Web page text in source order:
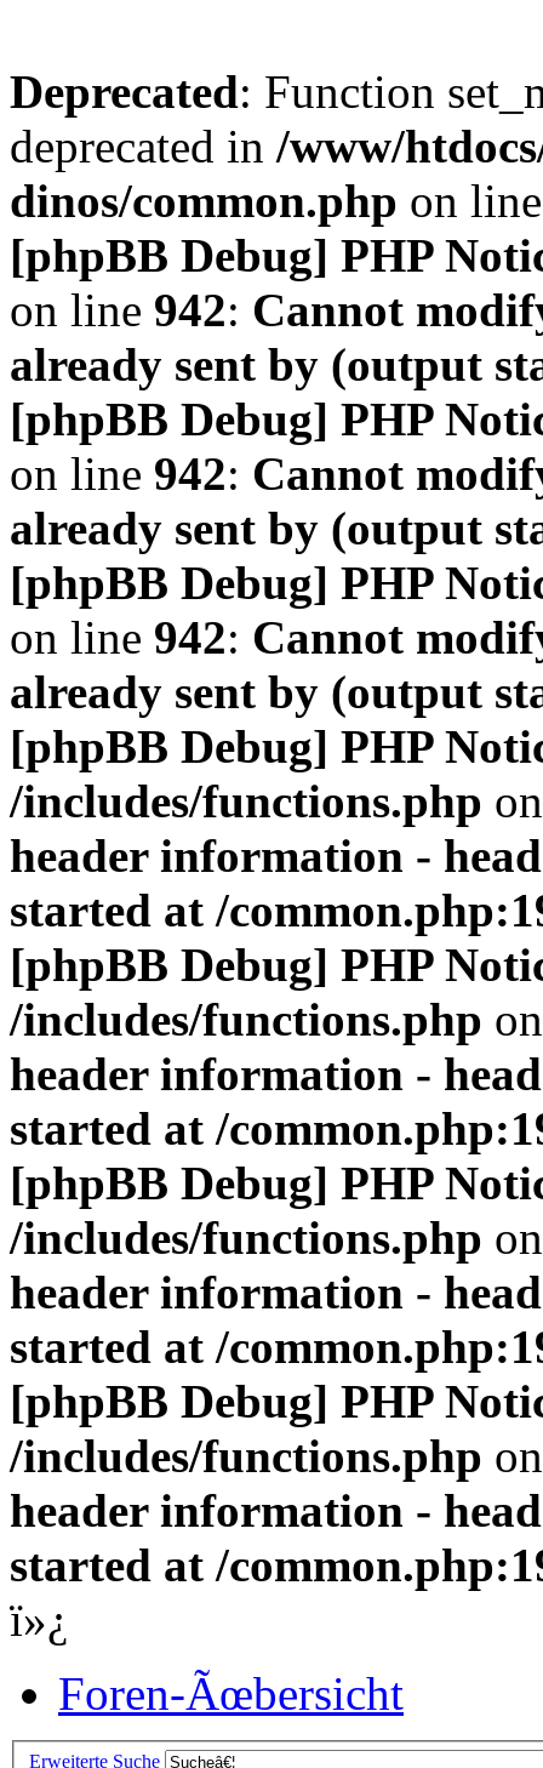
Deprecated: Function
deprecated in /www/
dinos/common.php on
[phpBB Debug] PHP
on line 942: Cannot
already sent by (output
[phpBB Debug] PHP
on line 942: Cannot
already sent by (output
[phpBB Debug] PHP
on line 942: Cannot
already sent by (output
[phpBB Debug] PHP
/includes/functions.php
header information -
started at /
[phpBB Debug] PHP
/includes/functions.php
header information -
started at /
[phpBB Debug] PHP
/includes/functions.php
header information -
started at /
[phpBB Debug] PHP
/includes/functions.php
header information -
started at /
ï»¿
Foren-Ãœbersicht
Erweiterte Suche